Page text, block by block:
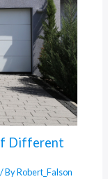
Different
/ ByRobert_Falson